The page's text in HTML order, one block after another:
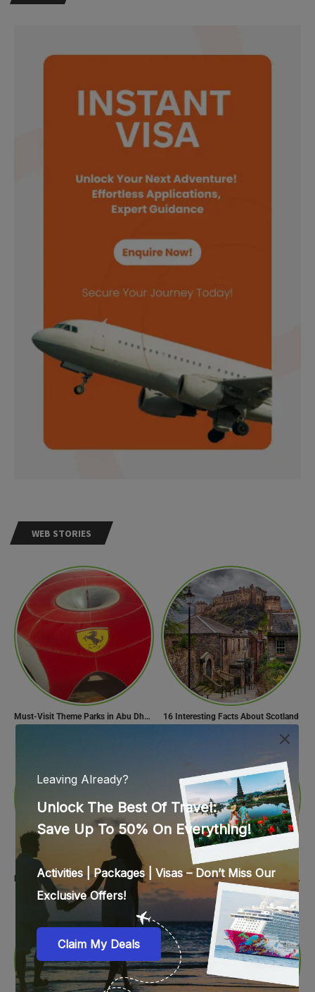
WEB STORIES
Must-Visit Theme Parks in Abu Dhabi for Thrill Lovers 16 Interesting Facts About Scotland
Find Your Perfect Beach Town in Turkey Food Spots in Delhi: The Ultimate Guide to Eating in the City